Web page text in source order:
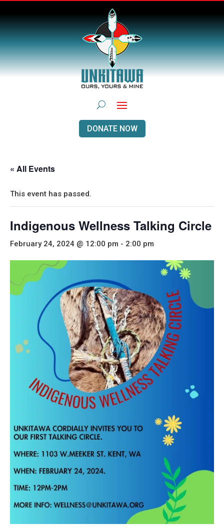
DONATE NOW
« All Events
This event has passed.
Indigenous Wellness Talking Circle
February 24, 2024 @ 12:00 pm - 2:00 pm